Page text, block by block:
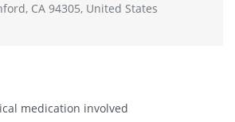
CA 94305, United States
medication involved